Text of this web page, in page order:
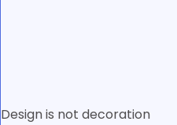
Design is not decoration